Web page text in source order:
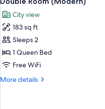
all
photos
for
Double
Room
(Modern)
City view
183 sq ft
Sleeps 2
1 Queen Bed
Free WiFi
More details
More